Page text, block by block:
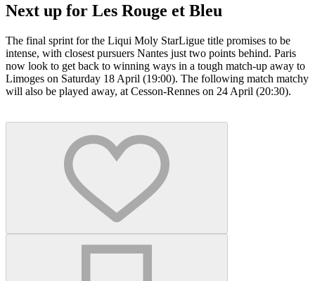
Next up for Les Rouge et Bleu
The final sprint for the Liqui Moly StarLigue title promises to be
intense, with closest pursuers Nantes just two points behind. Paris
now look to get back to winning ways in a tough match-up away to
Limoges on Saturday 18 April (19:00). The following match matchy
will also be played away, at Cesson-Rennes on 24 April (20:30).